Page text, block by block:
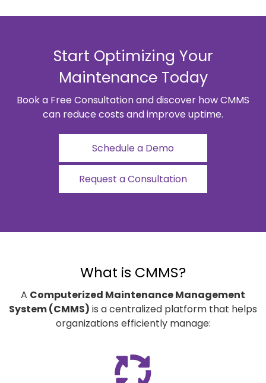
Start Optimizing Your
Maintenance Today
Book a Free Consultation and discover how CMMS
can reduce costs and improve uptime.
Schedule a Demo
Request a Consultation
What is CMMS?
A Computerized Maintenance Management
System (CMMS) is a centralized platform that helps
organizations efficiently manage: